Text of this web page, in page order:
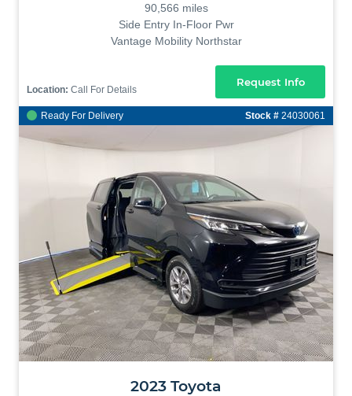
90,566 miles
Side Entry In-Floor Pwr
Vantage Mobility Northstar
Location: Call For Details
Request Info
Ready For Delivery Stock # 24030061
2023 Toyota